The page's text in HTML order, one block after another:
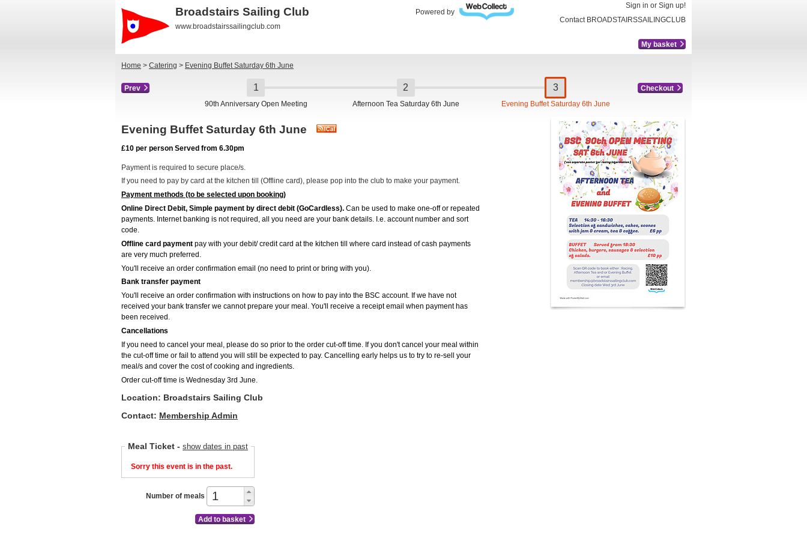
Sign in or Sign up!
Contact BROADSTAIRSSAILINGCLUB
Powered by
My basket
Broadstairs Sailing Club
www.broadstairssailingclub.com
Home > Catering > Evening Buffet Saturday 6th June
Prev
Checkout
90th Anniversary Open Meeting
Afternoon Tea Saturday 6th June Evening Buffet Saturday 6th June
Evening Buffet Saturday 6th June
£10 per person Served from 6.30pm
Payment is required to secure place/s.
If you need to pay by card at the kitchen till (Offline card), please pop into the club to make your payment.
Payment methods (to be selected upon booking)
Online Direct Debit, Simple payment by direct debit (GoCardless). Can be used to make one-off or repeated
payments. Internet banking is not required, all you need are your bank details. I.e. account number and sort
code.
Offline card payment pay with your debit/ credit card at the kitchen till where card instead of cash payments
are very much preferred.
You'll receive an order confirmation email (no need to print or bring with you).
Bank transfer payment
You'll receive an order confirmation with instructions on how to pay into the BSC account. If we have not
received your bank transfer we cannot prepare your meal. You'll receive a receipt email when payment has
been received.
Cancellations
If you need to cancel your meal, please do so prior to the order cut-off time. If you don't cancel your meal within
the cut-off time or fail to attend you will still be expected to pay. Cancelling early helps us to try to re-sell your
meal/s and cover the cost of cooking and ingredients.
Order cut-off time is Wednesday 3rd June.
Location: Broadstairs Sailing Club
Contact: Membership Admin
Meal Ticket - show dates in past
Sorry this event is in the past.
Number of meals
Add to basket